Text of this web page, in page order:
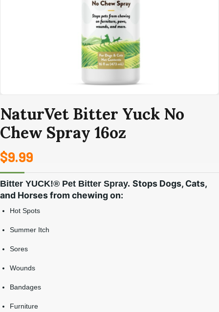
NaturVet Bitter Yuck No
Chew Spray 16oz
$9.99
Bitter YUCK!® Pet Bitter Spray. Stops Dogs, Cats,
and Horses from chewing on:
Hot Spots
Summer Itch
Sores
Wounds
Bandages
Furniture